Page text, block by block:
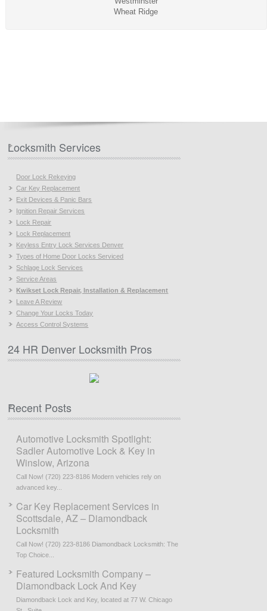
Wheat Ridge
Locksmith Services
Door Lock Rekeying
Car Key Replacement
Exit Devices & Panic Bars
Ignition Repair Services
Lock Repair
Lock Replacement
Keyless Entry Lock Services Denver
Types of Home Door Locks Serviced
Schlage Lock Services
Service Areas
Kwikset Lock Repair, Installation & Replacement
Leave A Review
Change Your Locks Today
Access Control Systems
24 HR Denver Locksmith Pros
Recent Posts
Automotive Locksmith Spotlight:
Sadler Automotive Lock & Key in
Winslow, Arizona
Call Now! (720) 223-8186 Modern vehicles rely on
advanced key...
Car Key Replacement Services in
Scottsdale, AZ – Diamondback
Locksmith
Call Now! (720) 223-8186 Diamondback Locksmith: The
Top Choice...
Featured Locksmith Company –
Diamondback Lock And Key
Diamondback Lock and Key, located at 77 W. Chicago